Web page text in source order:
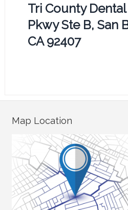
Tri County
Pkwy Ste B, San
CA 92407
Map Location